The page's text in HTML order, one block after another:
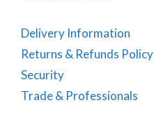
Delivery Information
Returns & Refunds Policy
Security
Trade & Professionals